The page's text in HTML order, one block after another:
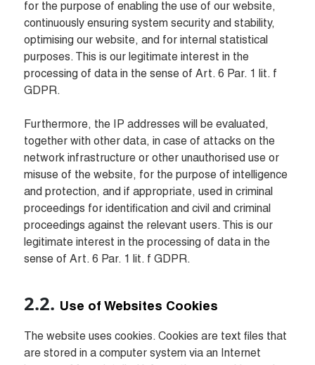
for the purpose of enabling the use of our website,
continuously ensuring system security and stability,
optimising our website, and for internal statistical
purposes. This is our legitimate interest in the
processing of data in the sense of Art. 6 Par. 1 lit. f
GDPR.
Furthermore, the IP addresses will be evaluated,
together with other data, in case of attacks on the
network infrastructure or other unauthorised use or
misuse of the website, for the purpose of intelligence
and protection, and if appropriate, used in criminal
proceedings for identification and civil and criminal
proceedings against the relevant users. This is our
legitimate interest in the processing of data in the
sense of Art. 6 Par. 1 lit. f GDPR.
Use of Websites Cookies
The website uses cookies. Cookies are text files that
are stored in a computer system via an Internet